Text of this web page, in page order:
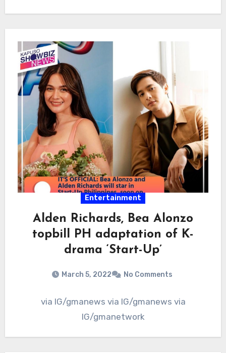
Entertainment
Alden Richards, Bea Alonzo
topbill PH adaptation of K-
drama ‘Start-Up’
March 5, 2022 No Comments
via IG/gmanews via IG/gmanews via
IG/gmanetwork